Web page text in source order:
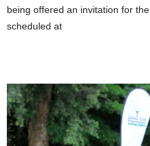
being offered an invitation for the
scheduled at